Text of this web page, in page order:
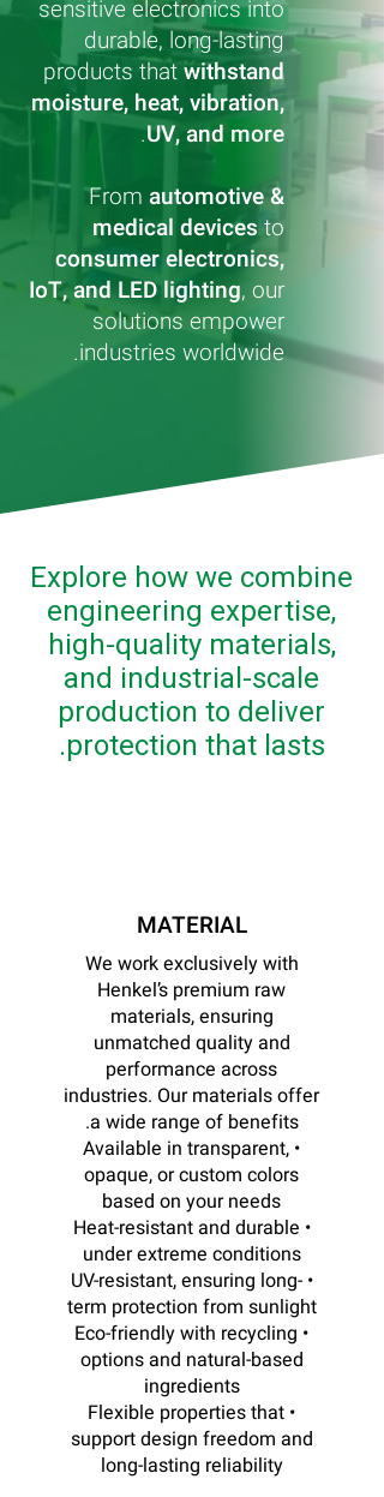
sensitive electronics into
durable, long-lasting
products thatwithstand
moisture, heat, vibration,
UV, and more
.
From automotive &
medical devices to
consumer electronics,
IoT, and LED lighting, our
solutions empower
industries worldwide.
Explore how we combine
engineering expertise,
high-quality materials,
and industrial-scale
production to deliver
protection that lasts.
MATERIAL
We work exclusively with
Henkel’s premium raw
materials, ensuring
unmatched quality and
performance across
industries. Our materials offer
a wide range of benefits.
• Available in transparent,
opaque, or custom colors
based on your needs
• Heat-resistant and durable
under extreme conditions
• UV-resistant, ensuring long-
term protection from sunlight
• Eco-friendly with recycling
options and natural-based
ingredients
• Flexible properties that
support design freedom and
long-lasting reliability